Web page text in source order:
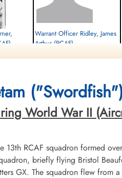
UK
Warrant Officer Ridley, James
Arthur (RCAF)
Runnymede Memorial Surrey, UK
World War II
13th RCAF squadron formed
briefly flying Bristol
GX. The squadron flew from